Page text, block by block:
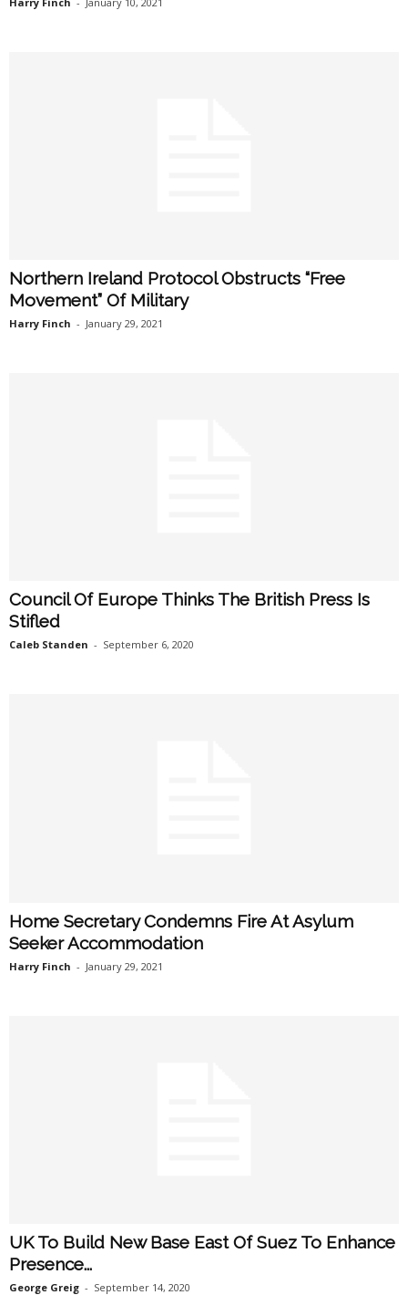
Northern Ireland Protocol Obstructs “Free
Movement” Of Military
Harry Finch - January 29, 2021
Council Of Europe Thinks The British Press Is
Stifled
Caleb Standen - September 6, 2020
Home Secretary Condemns Fire At Asylum
Seeker Accommodation
Harry Finch - January 29, 2021
UK To Build New Base East Of Suez To Enhance
Presence...
George Greig - September 14, 2020